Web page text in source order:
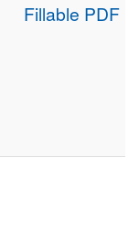
Fillable PDF